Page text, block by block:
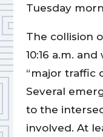
Tuesday
The collision
10:16 a.m.
“major traffic
Several
to the
involved. At